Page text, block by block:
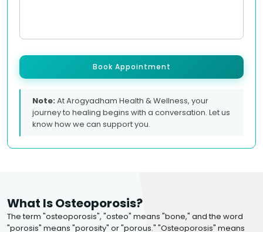
Book Appointment
Note:At Arogyadham Health & Wellness, your
journey to healing begins with a conversation. Let us
know how we can support you.
What Is Osteoporosis?
The term "osteoporosis", "osteo" means "bone," and the word
"porosis" means "porosity" or "porous." "Osteoporosis" means